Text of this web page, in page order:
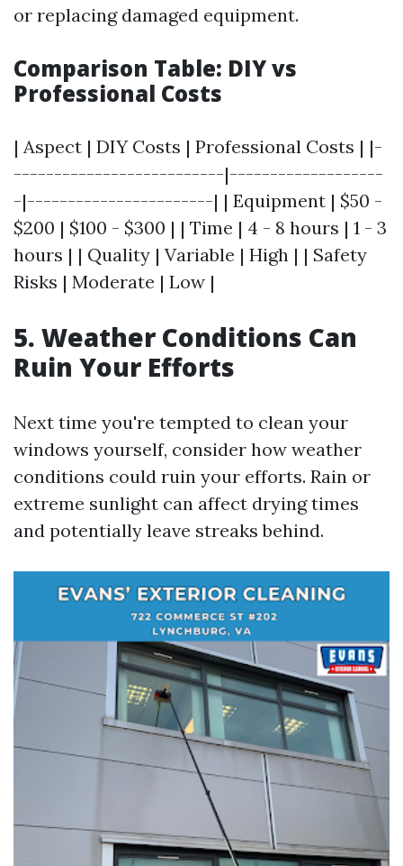
or replacing damaged equipment.
Comparison Table: DIY vs
Professional Costs
| Aspect | DIY Costs | Professional Costs | |-
--------------------------|-------------------
-|-----------------------| | Equipment | $50 -
$200 | $100 - $300 | | Time | 4 - 8 hours | 1 - 3
hours | | Quality | Variable | High | | Safety
Risks | Moderate | Low |
5. Weather Conditions Can
Ruin Your Efforts
Next time you're tempted to clean your
windows yourself, consider how weather
conditions could ruin your efforts. Rain or
extreme sunlight can affect drying times
and potentially leave streaks behind.